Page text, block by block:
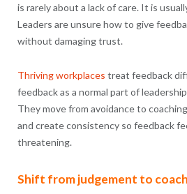
is rarely about a lack of care. It is
Leaders are unsure how to give
without damaging trust.
Thriving workplaces treat feedback
feedback as a normal part of
They move from avoidance to
and create consistency so feedback
threatening.
Shift from judgement to